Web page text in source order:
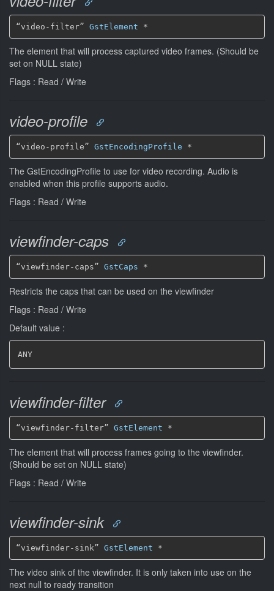
“video-filter” GstElement *
The element that will process captured video frames. (Should be
set on NULL state)
Flags : Read / Write
video-profile
“video-profile” GstEncodingProfile *
The GstEncodingProfile to use for video recording. Audio is
enabled when this profile supports audio.
Flags : Read / Write
viewfinder-caps
“viewfinder-caps” GstCaps *
Restricts the caps that can be used on the viewfinder
Flags : Read / Write
Default value :
ANY
viewfinder-filter
“viewfinder-filter” GstElement *
The element that will process frames going to the viewfinder.
(Should be set on NULL state)
Flags : Read / Write
viewfinder-sink
“viewfinder-sink” GstElement *
The video sink of the viewfinder. It is only taken into use on the
next null to ready transition